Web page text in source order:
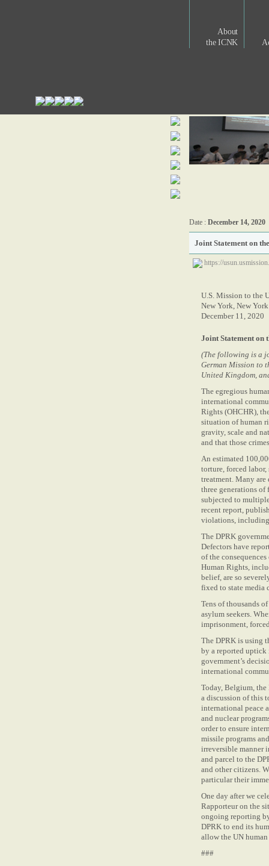
About
the ICNK
Date : December 14, 2020
Joint Statement on
https://
U.S. Mission to the
New York, New York
December 11, 2020
Joint Statement on
(The following is a
German Mission to
United Kingdom,
The egregious
international
Rights (OHCHR),
situation of human
gravity, scale and
and that those
An estimated
torture, forced
treatment. Many are
three generations
subjected to
recent report,
violations,
The DPRK
Defectors have
of the
Human Rights,
belief, are so
fixed to state media
Tens of thousands
asylum seekers.
imprisonment,
The DPRK is using
by a reported uptick
government’s
international
Today, Belgium, the
a discussion of this
international peace
and nuclear
order to ensure
missile programs
irreversible manner
and parcel to the
and other citizens.
particular their
One day after we
Rapporteur on the
ongoing reporting
DPRK to end its
allow the UN human
###